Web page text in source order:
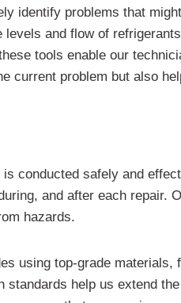
identify problems that
and flow of
tools enable our
current problem but also
conducted safely and
and after each repair.
hazards.
using top-grade
help us extend